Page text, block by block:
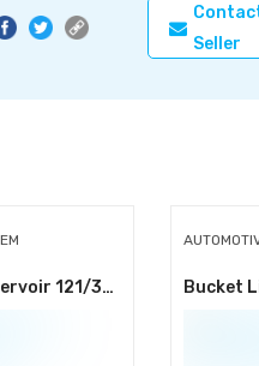
Seller
Brake Reservoir 121/34400